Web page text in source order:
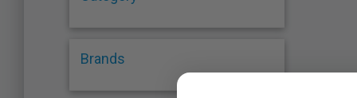
Brands